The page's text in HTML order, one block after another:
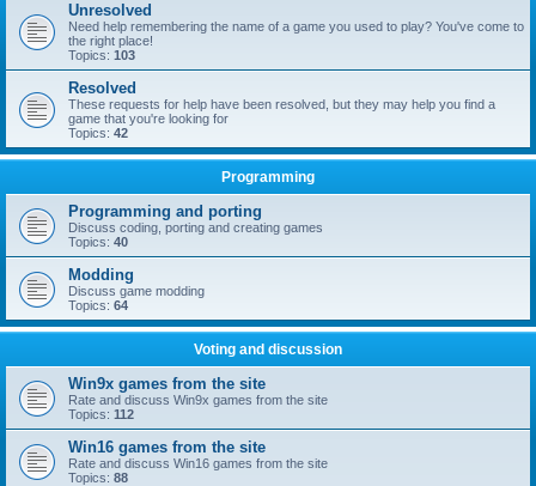
Unresolved
Need help remembering the name of a game you used to play? You've come to
the right place!
Topics: 103
Resolved
These requests for help have been resolved, but they may help you find a
game that you're looking for
Topics: 42
Programming
Programming and porting
Discuss coding, porting and creating games
Topics: 40
Modding
Discuss game modding
Topics: 64
Voting and discussion
Win9x games from the site
Rate and discuss Win9x games from the site
Topics: 112
Win16 games from the site
Rate and discuss Win16 games from the site
Topics: 88